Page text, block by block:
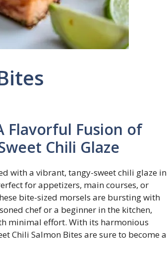
Flavorful Fusion of
Chili Glaze
with a vibrant, tangy-sweet chili glaze in
for appetizers, main courses, or
bite-sized morsels are bursting with
chef or a beginner in the kitchen,
minimal effort. With its harmonious
Chili Salmon Bites are sure to become a